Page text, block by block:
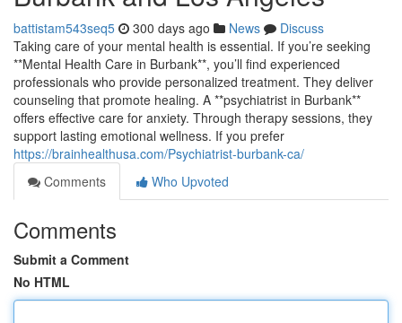
battistam543seq5 300 days ago News
Discuss
Taking care of your mental health is essential. If you’re seeking
**Mental Health Care in Burbank**, you’ll find experienced
professionals who provide personalized treatment. They deliver
counseling that promote healing. A **psychiatrist in Burbank**
offers effective care for anxiety. Through therapy sessions, they
support lasting emotional wellness. If you prefer
https://brainhealthusa.com/Psychiatrist-burbank-ca/
Comments
Who Upvoted
Comments
Submit a Comment
No HTML